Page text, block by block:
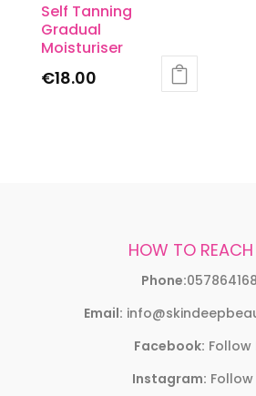
Self Tanning
Gradual
Moisturiser
€18.00
HOW TO
Phone:
Email:
Facebook: Follow
Instagram: Follow